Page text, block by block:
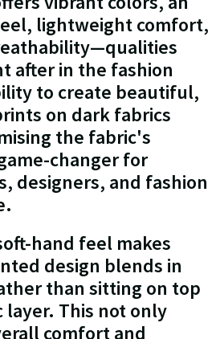
lightweight comfort,
after in the fashion
to create beautiful,
on dark fabrics
the fabric's
changer for
designers, and fashion
hand feel makes
design blends in
than sitting on top
layer. This not only
comfort and